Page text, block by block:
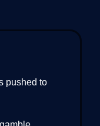
pushed to